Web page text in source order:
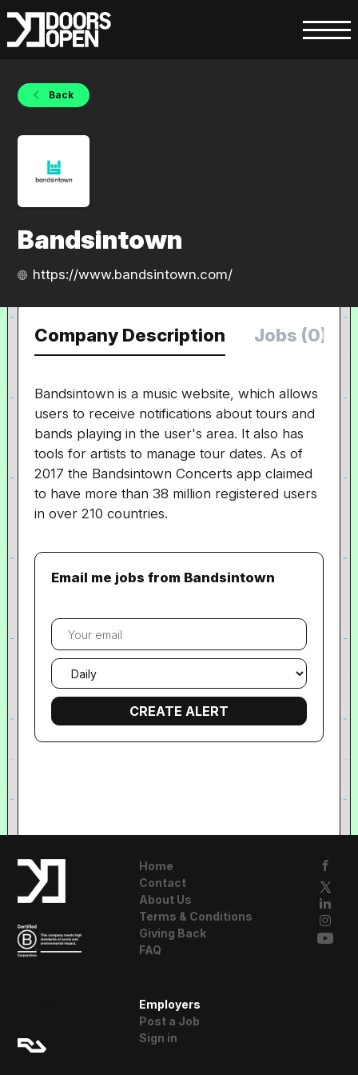
Back
Bandsintown
https://www.bandsintown.com/
Company Description Jobs (0)
Bandsintown is a music website, which allows
users to receive notifications about tours and
bands playing in the user's area. It also has
tools for artists to manage tour dates. As of
2017 the Bandsintown Concerts app claimed
to have more than 38 million registered users
in over 210 countries.
Email me jobs from Bandsintown
Your
email
Email
frequency
Home
Contact
About Us
Terms & Conditions
Giving Back
FAQ
Employers
Post a Job
Sign in